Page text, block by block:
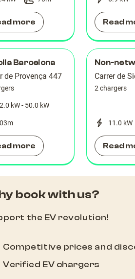
more Read
Barcelona
de Provença 447
kW - 50.0 kW
m
more
Non-
Carrer de
2 chargers
11.0 kW
Read
book with us?
the EV revolution!
Competitive prices and
Verified EV chargers